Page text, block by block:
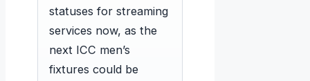
statuses for streaming
services now, as the
next ICC men’s
fixtures could be